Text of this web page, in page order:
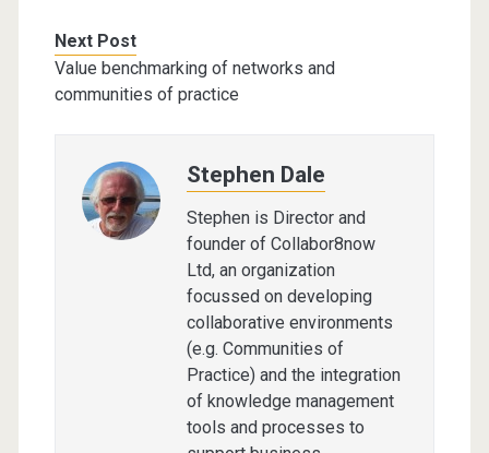
Next Post
Value benchmarking of networks and
communities of practice
Stephen Dale
Stephen is Director and
founder of Collabor8now
Ltd, an organization
focussed on developing
collaborative environments
(e.g. Communities of
Practice) and the integration
of knowledge management
tools and processes to